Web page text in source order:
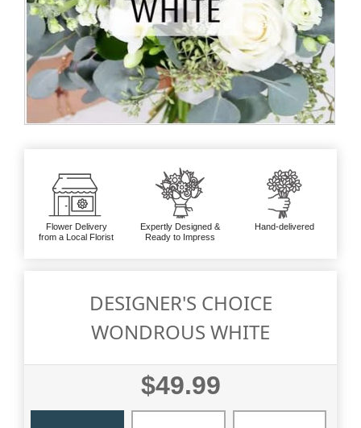
Flower Delivery
from a Local Florist
Expertly Designed &
Ready to Impress
Hand-delivered
DESIGNER'S CHOICE
WONDROUS WHITE
$49.99